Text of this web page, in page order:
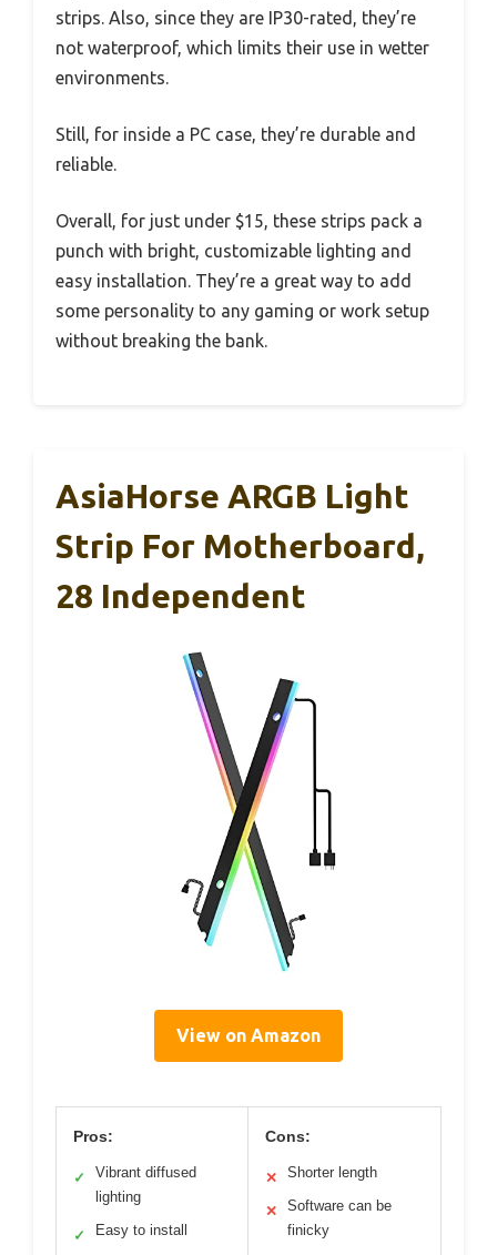
strips. Also, since they are IP30-rated, they’re
not waterproof, which limits their use in wetter
environments.
Still, for inside a PC case, they’re durable and
reliable.
Overall, for just under $15, these strips pack a
punch with bright, customizable lighting and
easy installation. They’re a great way to add
some personality to any gaming or work setup
without breaking the bank.
AsiaHorse ARGB Light
Strip For Motherboard,
28 Independent
View on Amazon
Pros:
✓
Vibrant diffused
lighting
✓ Easy to install
Cons:
✕ Shorter length
✕
Software can be
finicky